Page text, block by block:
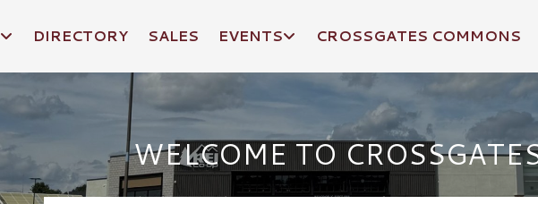
DIRECTORY SALES EVENTS CROSSGATES COMMONS
WELCOME TO